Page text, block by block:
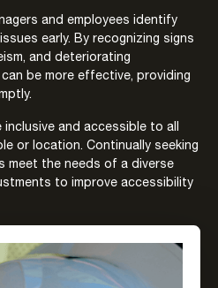
and employees identify
early. By recognizing signs
and deteriorating
be more effective, providing
and accessible to all
or location. Continually seeking
meet the needs of a diverse
to improve accessibility